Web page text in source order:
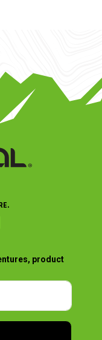
product